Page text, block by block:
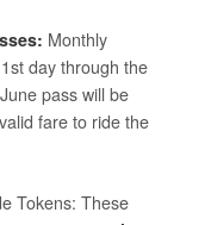
Monthly
day through the
pass will be
fare to ride the
Tokens: These